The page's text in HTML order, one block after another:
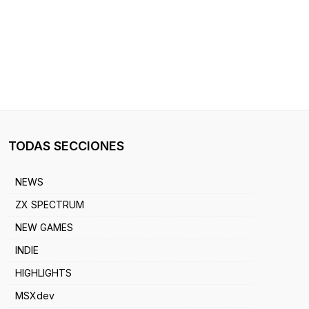
TODAS SECCIONES
NEWS
ZX SPECTRUM
NEW GAMES
INDIE
HIGHLIGHTS
MSXdev